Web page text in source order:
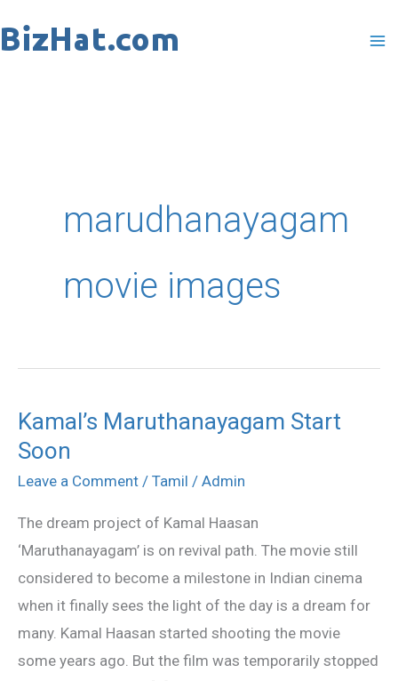
to
marudhanayagam
movie images
Kamal’s Maruthanayagam Start
Soon
Leave a Comment / Tamil / Admin
The dream project of Kamal Haasan
‘Maruthanayagam’ is on revival path. The movie still
considered to become a milestone in Indian cinema
when it finally sees the light of the day is a dream for
many. Kamal Haasan started shooting the movie
some years ago. But the film was temporarily stopped
Kamal’s
Maruthanayagam
Start